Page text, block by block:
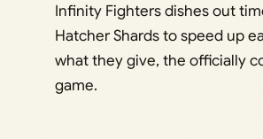
Infinity Fighters dishes out
Hatcher Shards to speed up
what they give, the officially
game.